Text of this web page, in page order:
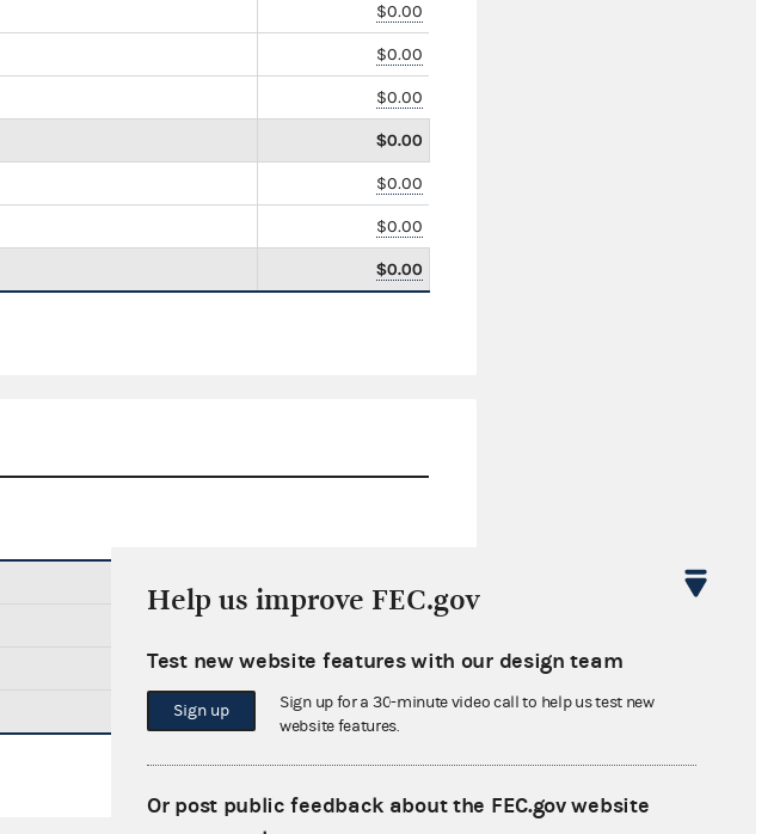
$0.00
$0.00
$0.00
$0.00
$0.00
$0.00
$0.00
$0.00
$0.00
Help us improve FEC.gov
Test new website features with our design team
Sign up
Sign up for a 30-minute video call to help us test new
website features.
Or post public feedback about the FEC.gov website